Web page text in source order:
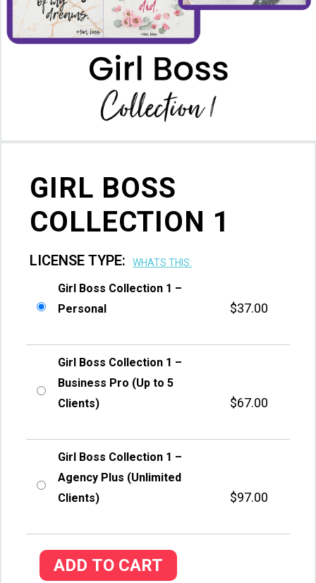
GIRL BOSS
COLLECTION 1
LICENSE TYPE: WHATS THIS:
Girl Boss Collection 1 –
Personal
$37.00
Girl Boss Collection 1 –
Business Pro (Up to 5
Clients)
$67.00
Girl Boss Collection 1 –
Agency Plus (Unlimited
Clients)
$97.00
ADD TO CART